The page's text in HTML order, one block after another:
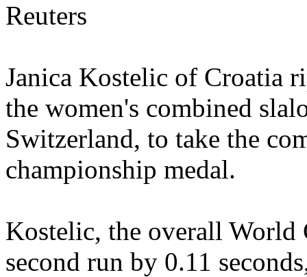
Reuters
Janica Kostelic of Croatia
the women's combined
Switzerland, to take the
championship medal.
Kostelic, the overall World
second run by 0.11